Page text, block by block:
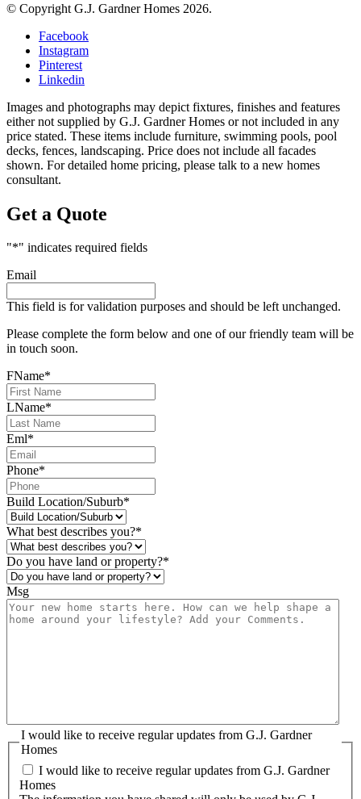
© Copyright G.J. Gardner Homes 2026.
Facebook
Instagram
Pinterest
Linkedin
Images and photographs may depict fixtures, finishes and features
either not supplied by G.J. Gardner Homes or not included in any
price stated. These items include furniture, swimming pools, pool
decks, fences, landscaping. Price does not include all facades
shown. For detailed home pricing, please talk to a new homes
consultant.
Get a Quote
"*" indicates required fields
Email
This field is for validation purposes and should be left unchanged.
Please complete the form below and one of our friendly team will be
in touch soon.
FName*
LName*
Eml*
Phone*
Build Location/Suburb*
What best describes you?*
Do you have land or property?*
Msg
I would like to receive regular updates from G.J. Gardner
Homes
I would like to receive regular updates from G.J. Gardner
Homes